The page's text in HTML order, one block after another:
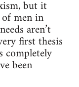
but it
men in
aren’t
first thesis
completely
been